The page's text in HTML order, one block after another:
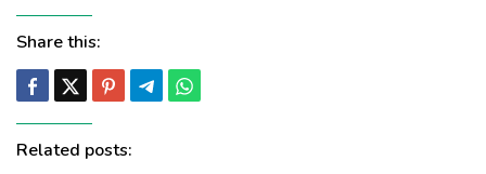
Share this:
Related posts: